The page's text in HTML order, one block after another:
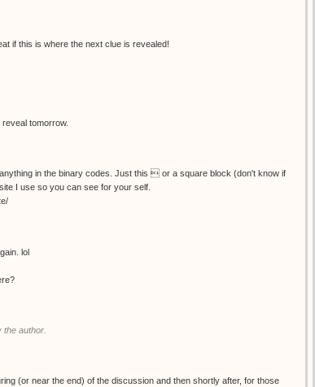
if this is where the next clue is revealed!
tomorrow.
in the binary codes. Just this  or a square block (don't know if
I use so you can see for your self.
lol
author.
(or near the end) of the discussion and then shortly after, for those